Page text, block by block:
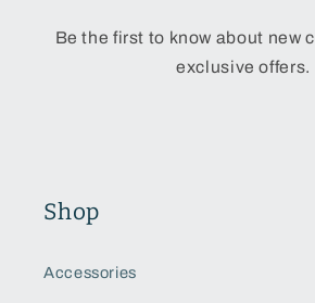
Be the first to know about new
exclusive offers.
Shop
Accessories